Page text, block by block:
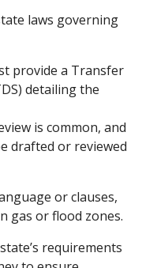
laws governing
provide a Transfer
detailing the
is common, and
drafted or reviewed
or clauses,
gas or flood zones.
requirements